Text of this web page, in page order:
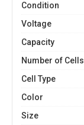
Condition
Voltage
Capacity
Number of Cells
Cell Type
Color
Size